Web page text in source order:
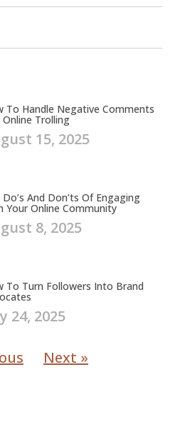
To Handle Negative Comments
Online Trolling
15, 2025
Do’s And Don’ts Of Engaging
Your Online Community
8, 2025
To Turn Followers Into Brand
24, 2025
Next »